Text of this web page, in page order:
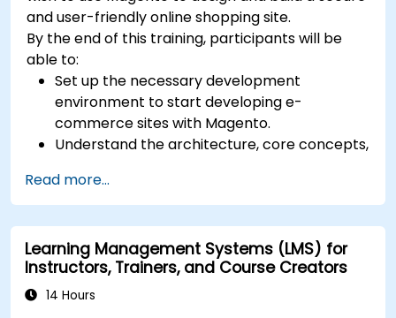
and user-friendly online shopping site.
By the end of this training, participants will be
able to:
Set up the necessary development
environment to start developing e-
commerce sites with Magento.
Understand the architecture, core concepts,
Develop a functional and robust online store
by customizing Magento components and
modules.
Implement security enhancement practices
in Magento to reduce vulnerabilities and
potential cyber attacks.
Read more...
Learning Management Systems (LMS) for
Instructors, Trainers, and Course Creators
14 Hours